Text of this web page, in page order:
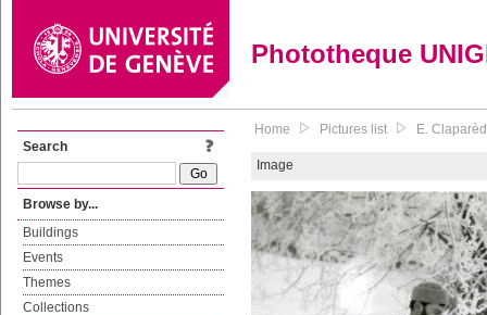
Phototheque
Search
Browse by...
Buildings
Events
Themes
Collections
Home Pictures list E.
Image